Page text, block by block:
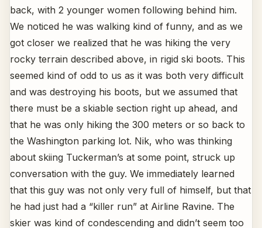
back, with 2 younger women following behind him.
We noticed he was walking kind of funny, and as we
got closer we realized that he was hiking the very
rocky terrain described above, in rigid ski boots. This
seemed kind of odd to us as it was both very difficult
and was destroying his boots, but we assumed that
there must be a skiable section right up ahead, and
that he was only hiking the 300 meters or so back to
the Washington parking lot. Nik, who was thinking
about skiing Tuckerman’s at some point, struck up
conversation with the guy. We immediately learned
that this guy was not only very full of himself, but that
he had just had a “killer run” at Airline Ravine. The
skier was kind of condescending and didn’t seem too